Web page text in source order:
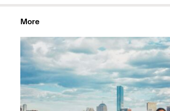
More